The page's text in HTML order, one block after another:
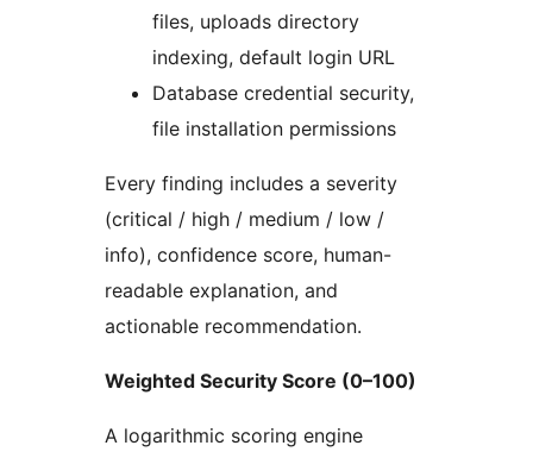
files, uploads directory
indexing, default login URL
Database credential security,
file installation permissions
Every finding includes a severity
(critical / high / medium / low /
info), confidence score, human-
readable explanation, and
actionable recommendation.
Weighted Security Score (0–100)
A logarithmic scoring engine